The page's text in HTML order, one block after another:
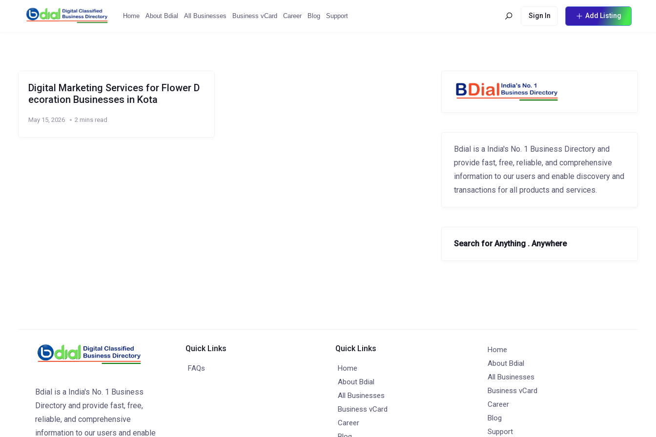
Home About Bdial All Businesses Business vCard Career Blog Support Sign In Add Listing
Digital Marketing Services for Flower D
ecoration Businesses in Kota
May 15, 2026 2 mins read
Bdial is a India's No. 1 Business Directory and
provide fast, free, reliable, and comprehensive
information to our users and enable discovery and
transactions for all products and services.
Search for Anything . Anywhere
Bdial is a India's No. 1 Business
Directory and provide fast, free,
reliable, and comprehensive
information to our users and enable
Quick Links
FAQs
Quick Links
Home
About Bdial
All Businesses
Business vCard
Career
Home
About Bdial
All Businesses
Business vCard
Career
Blog
Support